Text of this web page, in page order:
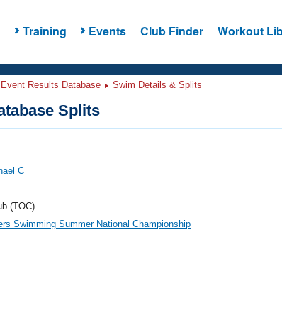
Training Events Club Finder Workout
Event Results Database Swim Details & Splits
Splits
C
(TOC)
Swimming Summer National Championship